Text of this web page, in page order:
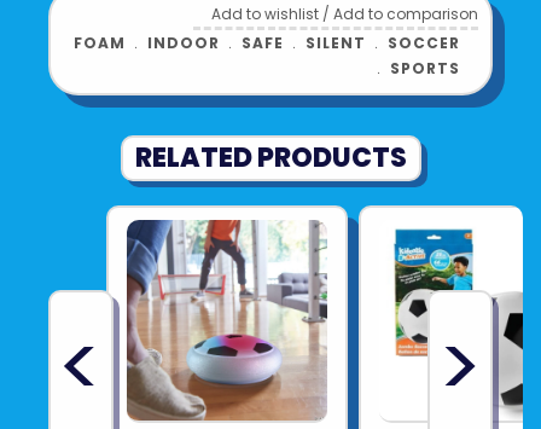
Add to wishlist /Add to comparison
FOAM ﹒ INDOOR ﹒ SAFE ﹒ SILENT ﹒ SOCCER
﹒ SPORTS
RELATED PRODUCTS
< >